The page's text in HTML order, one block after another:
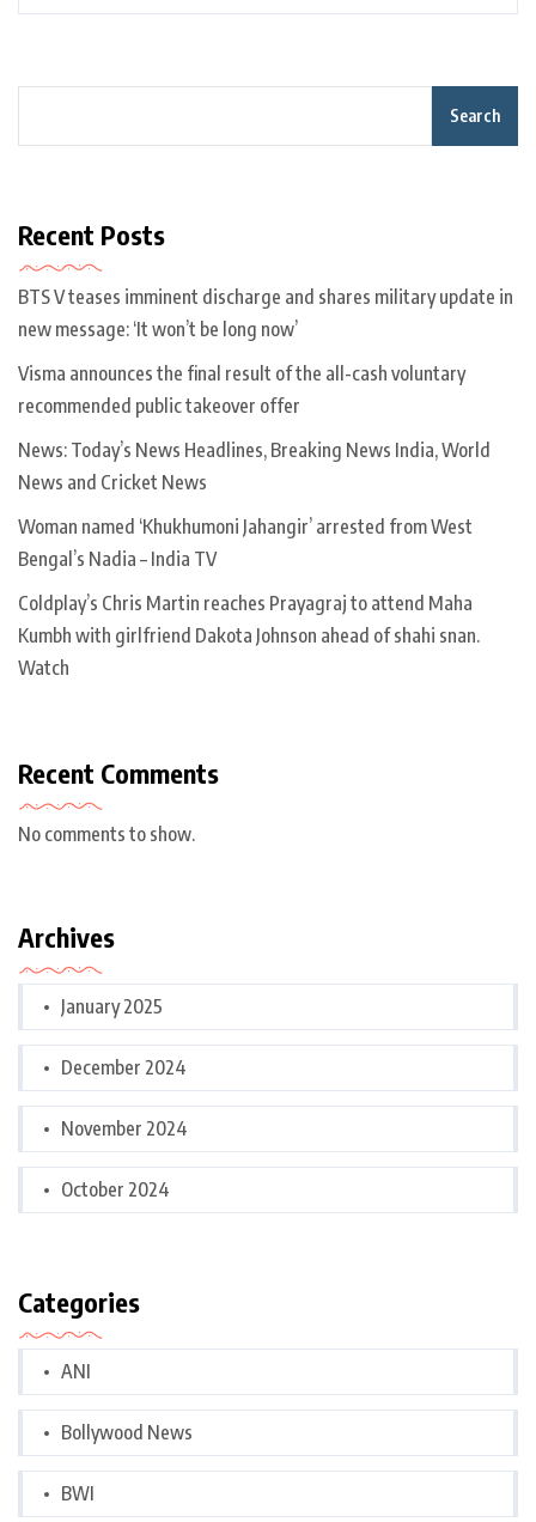
Search
Recent Posts
BTS V teases imminent discharge and shares military update in
new message: ‘It won’t be long now’
Visma announces the final result of the all-cash voluntary
recommended public takeover offer
News: Today’s News Headlines, Breaking News India, World
News and Cricket News
Woman named ‘Khukhumoni Jahangir’ arrested from West
Bengal’s Nadia – India TV
Coldplay’s Chris Martin reaches Prayagraj to attend Maha
Kumbh with girlfriend Dakota Johnson ahead of shahi snan.
Watch
Recent Comments
No comments to show.
Archives
January 2025
December 2024
November 2024
October 2024
Categories
ANI
Bollywood News
BWI